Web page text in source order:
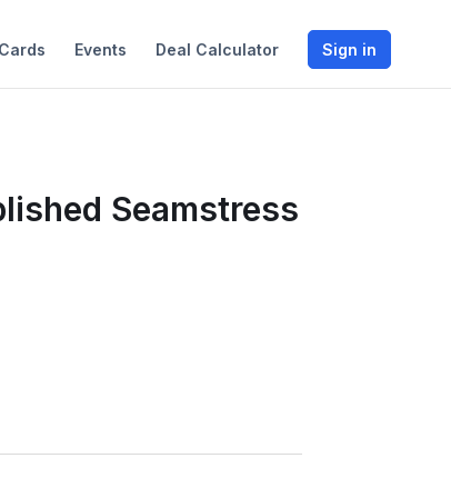
Events Deal Calculator Sign in
Seamstress